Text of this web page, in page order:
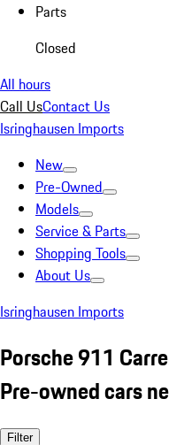
Parts
Closed
All hours
Call UsContact Us
Isringhausen Imports
New
Pre-Owned
Models
Service & Parts
Shopping Tools
About Us
Isringhausen Imports
Porsche 911
Pre-owned cars
Filter